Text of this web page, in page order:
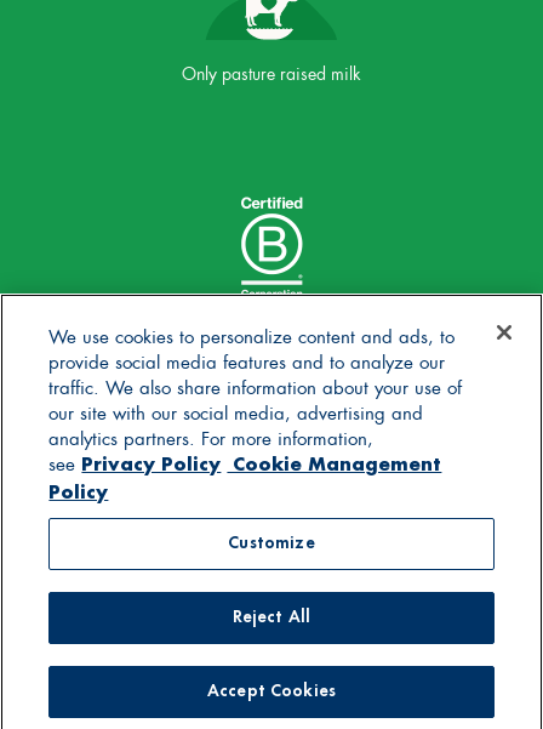
Only pasture raised milk
© 2025 Stonyfield Farm, Inc. | *Our products are made
FAQsGeneral Store
Terms of UseAccessibility StatementSupply Chain Disclosures
We use cookies to personalize content and ads, to
provide social media features and to analyze our
traffic. We also share information about your use of
our site with our social media, advertising and
analytics partners. For more information,
see Privacy Policy Cookie Management
Policy
Customize
Reject All
Accept Cookies